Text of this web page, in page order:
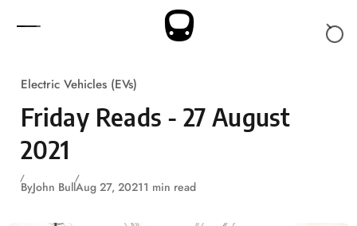
Electric Vehicles (EVs)
Friday Reads - 27 August
2021
ByJohn BullAug 27, 20211 min read